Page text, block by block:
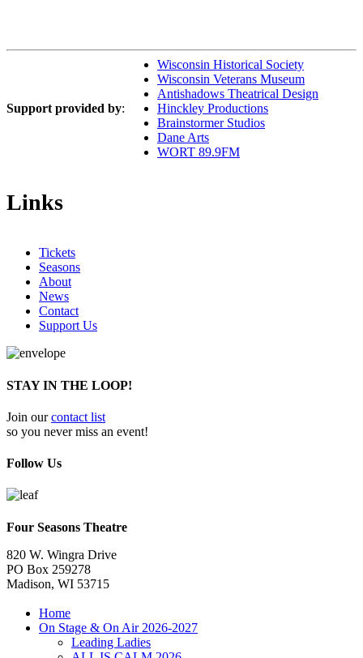
Support provided by:
Wisconsin Historical Society
Wisconsin Veterans Museum
Antishadows Theatrical Design
Hinckley Productions
Brainstormer Studios
Dane Arts
WORT 89.9FM
Links
Tickets
Seasons
About
News
Contact
Support Us
STAY IN THE LOOP!
Join ourcontact list
so you never miss an event!
Follow Us
Four Seasons Theatre
820 W. Wingra Drive
PO Box 259278
Madison, WI 53715
Home
On Stage & On Air 2026-2027
Leading Ladies